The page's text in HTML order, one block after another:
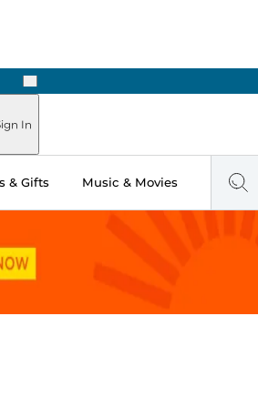
Next
In
& Gifts Music & Movies